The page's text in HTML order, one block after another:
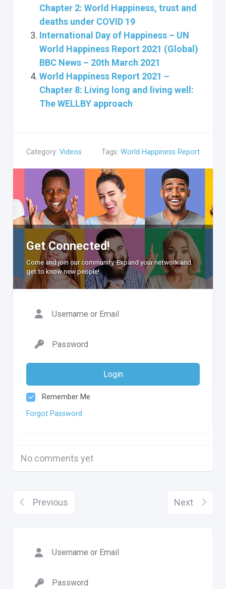
Chapter 2: World Happiness, trust and
deaths under COVID 19
International Day of Happiness – UN
World Happiness Report 2021 (Global)
BBC News – 20th March 2021
World Happiness Report 2021 –
Chapter 8: Living long and living well:
The WELLBY approach
Category: Videos Tags: World Happiness Report
Get Connected!
Come and join our community. Expand your network and
get to know new people!
Login
Remember Me
Forgot Password
No comments yet
Previous Next